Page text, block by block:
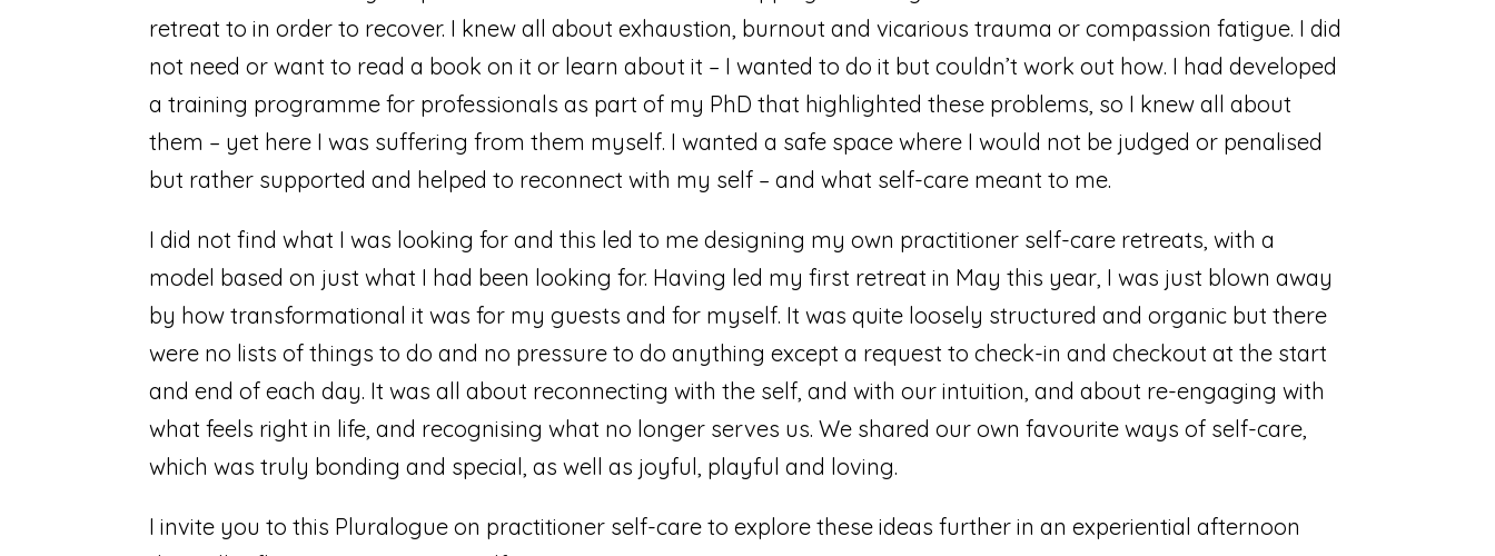
retreat to in order to recover. I knew all about exhaustion, burnout and vicarious trauma or compassion fatigue. I did
not need or want to read a book on it or learn about it – I wanted to do it but couldn’t work out how. I had developed
a training programme for professionals as part of my PhD that highlighted these problems, so I knew all about
them – yet here I was suffering from them myself. I wanted a safe space where I would not be judged or penalised
but rather supported and helped to reconnect with my self – and what self-care meant to me.
I did not find what I was looking for and this led to me designing my own practitioner self-care retreats, with a
model based on just what I had been looking for. Having led my first retreat in May this year, I was just blown away
by how transformational it was for my guests and for myself. It was quite loosely structured and organic but there
were no lists of things to do and no pressure to do anything except a request to check-in and checkout at the start
and end of each day. It was all about reconnecting with the self, and with our intuition, and about re-engaging with
what feels right in life, and recognising what no longer serves us. We shared our own favourite ways of self-care,
which was truly bonding and special, as well as joyful, playful and loving.
I invite you to this Pluralogue on practitioner self-care to explore these ideas further in an experiential afternoon